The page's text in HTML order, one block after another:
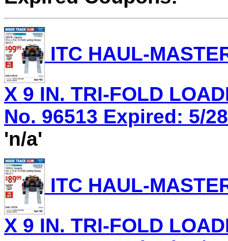
ITC HAUL-
X 9 IN. TRI-FOLD
No. 96513 Expired: 5/
'n/a'
ITC HAUL-
X 9 IN. TRI-FOLD